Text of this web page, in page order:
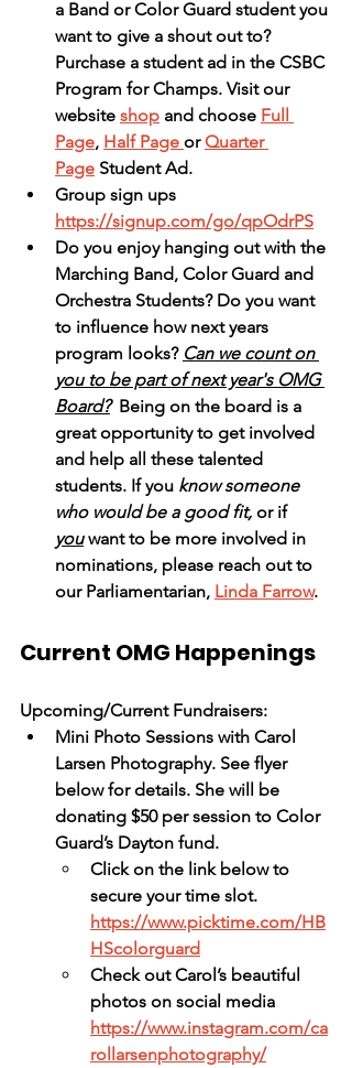
a Band or Color Guard student you
want to give a shout out to?
Purchase a student ad in the CSBC
Program for Champs. Visit our
website shop and choose Full
Page, Half Page or Quarter
Page Student Ad.
Group sign ups
https://signup.com/go/qpOdrPS
Do you enjoy hanging out with the
Marching Band, Color Guard and
Orchestra Students? Do you want
to influence how next years
program looks? Can we count on
you to be part of next year's OMG
Board? Being on the board is a
great opportunity to get involved
and help all these talented
students. If you know someone
who would be a good fit, or if
you want to be more involved in
nominations, please reach out to
our Parliamentarian, Linda Farrow.
Current OMG Happenings
Upcoming/Current Fundraisers:
Mini Photo Sessions with Carol
Larsen Photography. See flyer
below for details. She will be
donating $50 per session to Color
Guard’s Dayton fund.
Click on the link below to
secure your time slot.
https://www.picktime.com/HB
HScolorguard
Check out Carol’s beautiful
photos on social media
https://www.instagram.com/ca
rollarsenphotography/